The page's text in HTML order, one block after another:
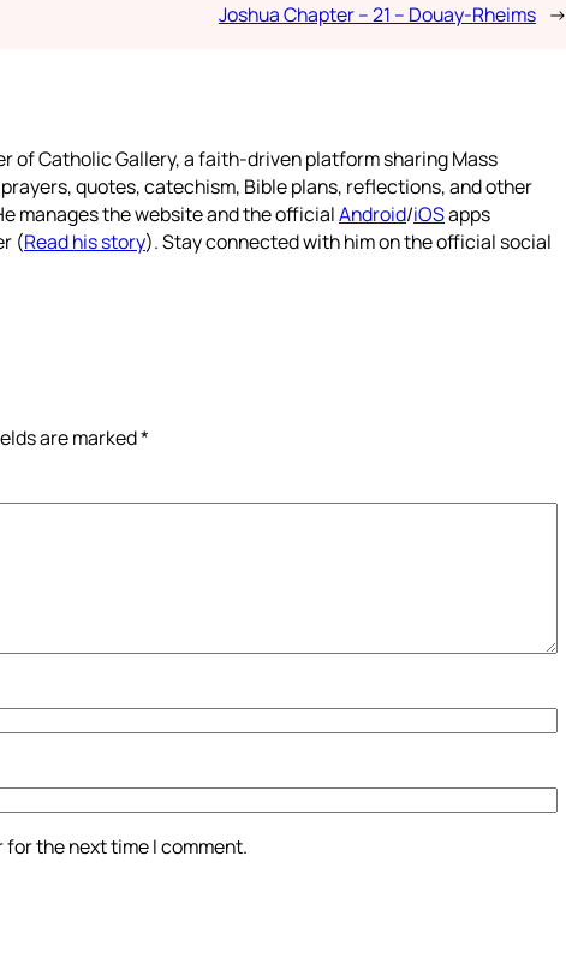
Joshua Chapter – 21 – Douay-Rheims →
of Catholic Gallery, a faith-driven platform sharing Mass
quotes, catechism, Bible plans, reflections, and other
manages the website and the officialAndroid/iOSapps
(Read his story). Stay connected with him on the official social
are marked*
for the next time I comment.